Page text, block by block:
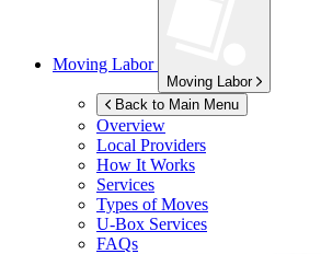
Moving Labor
Moving Labor
Back to Main Menu
Overview
Local Providers
How It Works
Services
Types of Moves
U-Box Services
FAQs